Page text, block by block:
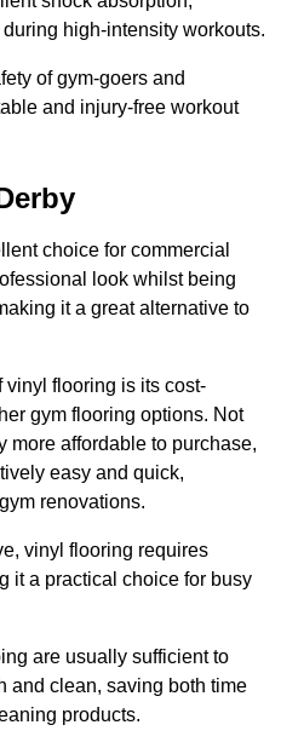
high-intensity workouts.
of gym-goers and
and injury-free workout
choice for commercial
look whilst being
it a great alternative to
vinyl flooring is its cost-
gym flooring options. Not
affordable to purchase,
easy and quick,
renovations.
vinyl flooring requires
it a practical choice for busy
are usually sufficient to
and clean, saving both time
products.